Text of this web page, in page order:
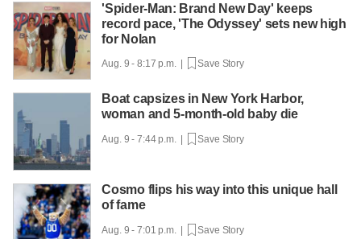
'Spider-Man: Brand New Day' keeps
record pace, 'The Odyssey' sets new high
for Nolan
Aug. 9 - 8:17 p.m. | Save Story
Boat capsizes in New York Harbor,
woman and 5-month-old baby die
Aug. 9 - 7:44 p.m. | Save Story
Cosmo flips his way into this unique hall
of fame
Aug. 9 - 7:01 p.m. | Save Story